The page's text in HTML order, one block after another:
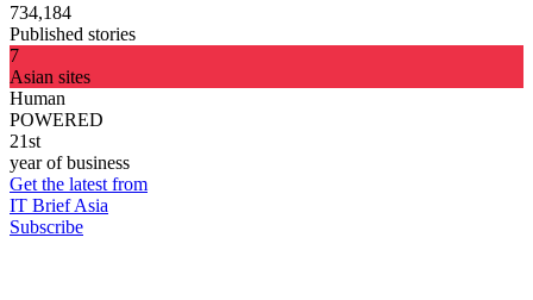
734,184
Published stories
7
Asian sites
Human
POWERED
21st
year of business
Get the latest from
IT Brief Asia
Subscribe